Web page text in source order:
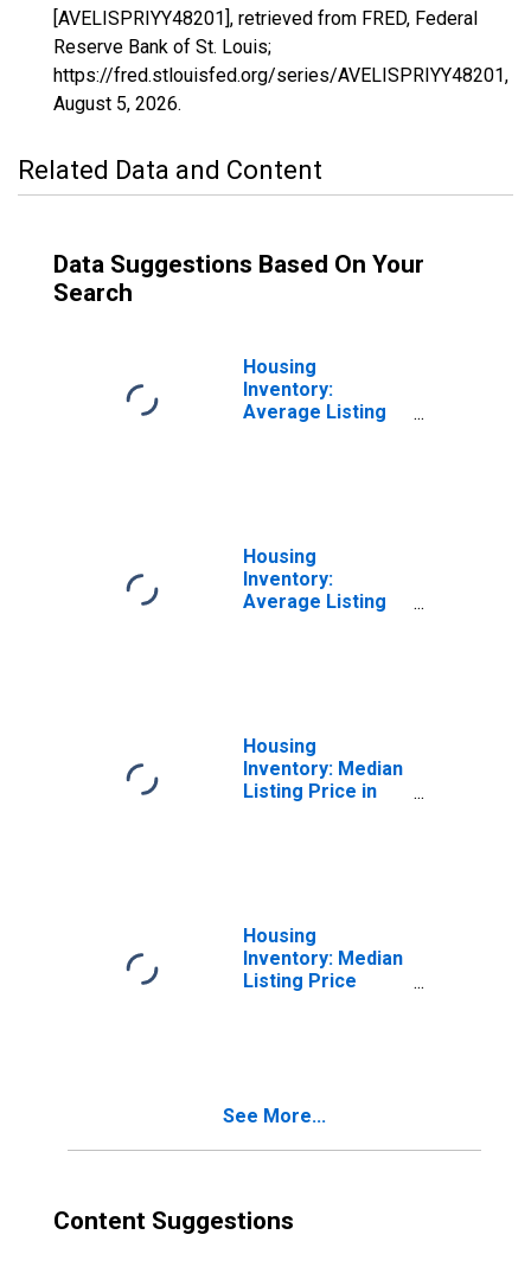
[AVELISPRIYY48201], retrieved from FRED, Federal
Reserve Bank of St. Louis;
https://fred.stlouisfed.org/series/AVELISPRIYY48201,
August 5, 2026.
Related Data and Content
Data Suggestions Based On Your
Search
Housing
Inventory:
Average Listing
Housing
Inventory:
Average Listing
Housing
Inventory: Median
Listing Price in
Housing
Inventory: Median
Listing Price
See More...
Content Suggestions